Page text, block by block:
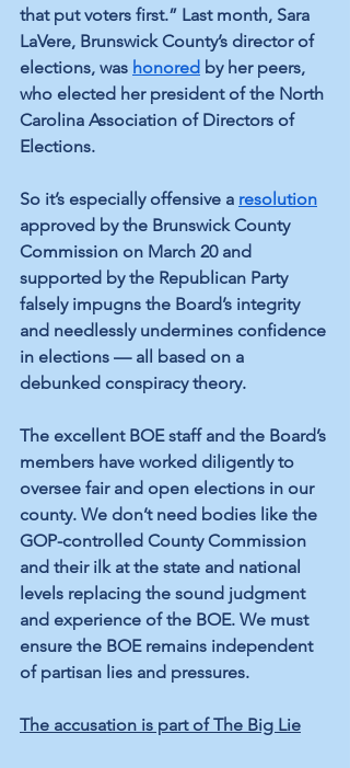
that put voters first.” Last month, Sara
LaVere, Brunswick County’s director of
elections, was honored by her peers,
who elected her president of the North
Carolina Association of Directors of
Elections.
So it’s especially offensive a resolution
approved by the Brunswick County
Commission on March 20 and
supported by the Republican Party
falsely impugns the Board’s integrity
and needlessly undermines confidence
in elections — all based on a
debunked conspiracy theory.
The excellent BOE staff and the Board’s
members have worked diligently to
oversee fair and open elections in our
county. We don’t need bodies like the
GOP-controlled County Commission
and their ilk at the state and national
levels replacing the sound judgment
and experience of the BOE. We must
ensure the BOE remains independent
of partisan lies and pressures.
The accusation is part of The Big Lie